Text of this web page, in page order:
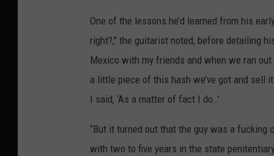
One of the lessons he’d learned from his
right?," the guitarist noted, before detailing
Mexico with my friends and when we ran
a little piece of this hash we’ve got and sell
I said, ‘As a matter of fact I do…’
“But it turned out that the guy was a
with two to five years in the state